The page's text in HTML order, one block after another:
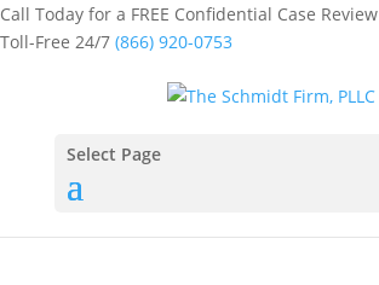
Call Today for a FREE Confidential Case Review
Toll-Free 24/7 (866) 920-0753
Select Page